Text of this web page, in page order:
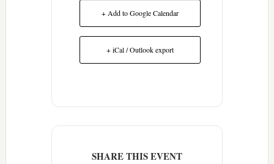
+ Add to Google Calendar
+ iCal / Outlook export
SHARE THIS EVENT